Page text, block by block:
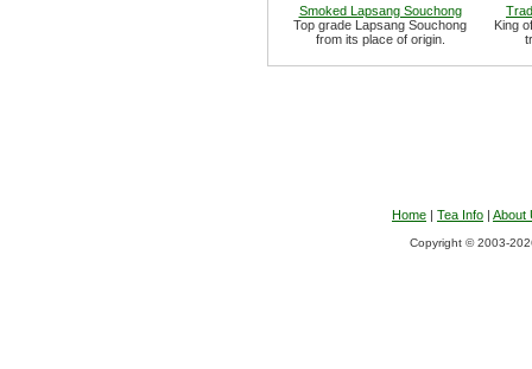
Smoked Lapsang Souchong
Top grade Lapsang Souchong
from its place of origin.
King
Home | Tea Info | About
Copyright © 2003-